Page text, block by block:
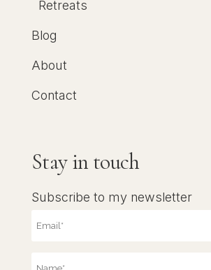
Retreats
Blog
About
Contact
Stay in touch
Subscribe to my newsletter